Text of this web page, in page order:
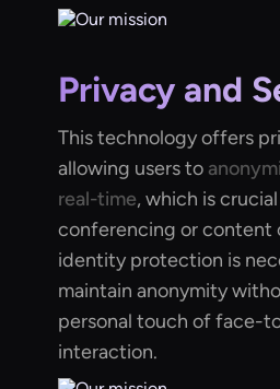
Privacy and
This technology offers
allowing users to
real-time, which is
conferencing or content
identity protection is
maintain anonymity
personal touch of face-
interaction.